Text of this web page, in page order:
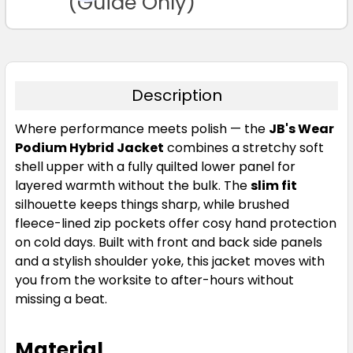
Description
Where performance meets polish — the JB's Wear
Podium Hybrid Jacket combines a stretchy soft
shell upper with a fully quilted lower panel for
layered warmth without the bulk. Theslim fit
silhouette keeps things sharp, while brushed
fleece-lined zip pockets offer cosy hand protection
on cold days. Built with front and back side panels
and a stylish shoulder yoke, this jacket moves with
you from the worksite to after-hours without
missing a beat.